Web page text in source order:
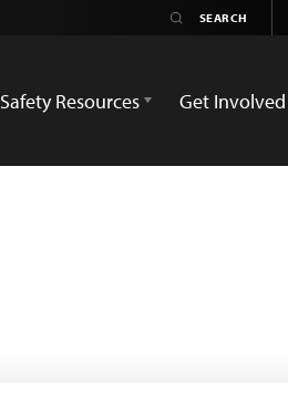
Safety Resources Get Involved